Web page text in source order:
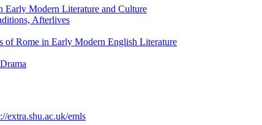
Early Modern Literature and Culture
Afterlives
of Rome in Early Modern English Literature
extra.shu.ac.uk/emls